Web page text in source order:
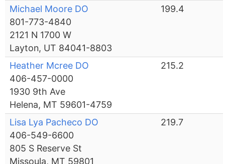
Michael Moore DO
801-773-4840
2121 N 1700 W
Layton, UT 84041-8803
199.4
Heather Mcree DO
406-457-0000
1930 9th Ave
Helena, MT 59601-4759
215.2
Lisa Lya Pacheco DO
406-549-6600
805 S Reserve St
Missoula, MT 59801
219.7